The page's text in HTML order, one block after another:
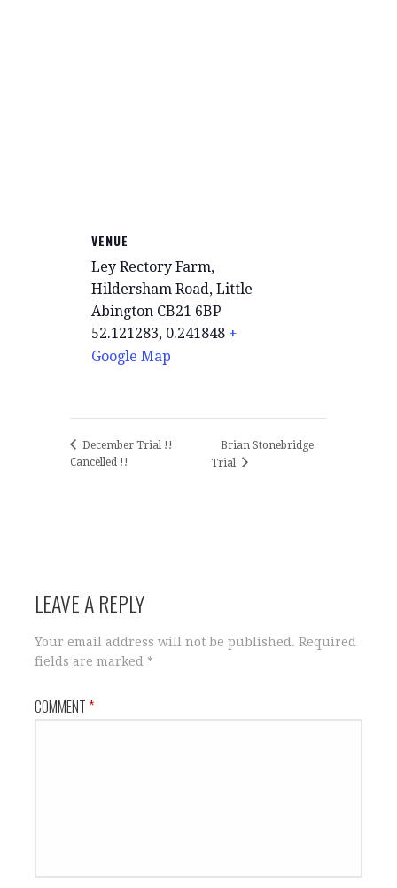
VENUE
Ley Rectory Farm,
Hildersham Road, Little
Abington CB21 6BP
52.121283, 0.241848 +
Google Map
December Trial !!
Cancelled !!
Brian Stonebridge
Trial
LEAVE A REPLY
Your email address will not be published. Required
fields are marked *
COMMENT*